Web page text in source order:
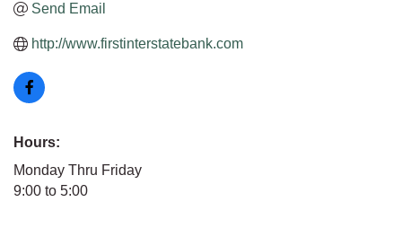
Send Email
http://www.firstinterstatebank.com
Hours:
Monday Thru Friday
9:00 to 5:00